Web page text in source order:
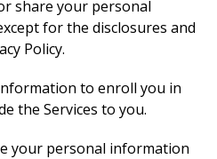
share your personal
for the disclosures and
Policy.
to enroll you in
the Services to you.
your personal information